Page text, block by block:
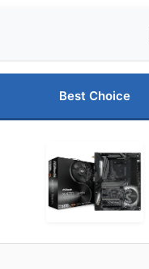
Best Choice